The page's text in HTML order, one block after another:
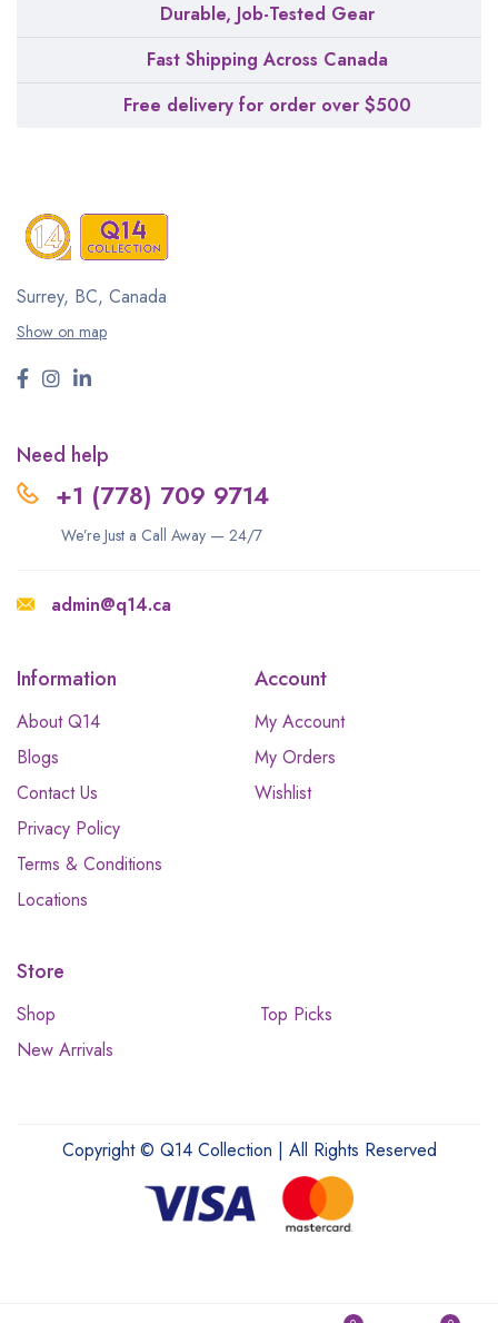
Durable, Job-Tested Gear
Fast Shipping Across Canada
Free delivery for order over $500
Surrey, BC, Canada
Show on map
Need help
+1 (778) 709 9714
We’re Just a Call Away — 24/7
admin@q14.ca
Information
About Q14
Blogs
Contact Us
Privacy Policy
Terms & Conditions
Locations
Account
My Account
My Orders
Wishlist
Store
Shop
Top Picks
New Arrivals
Copyright © Q14 Collection | All Rights Reserved